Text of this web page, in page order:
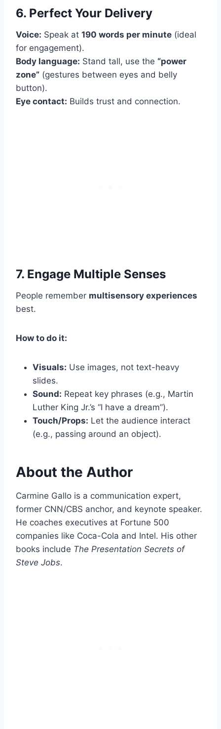
6. Perfect Your Delivery
Voice: Speak at 190 words per minute (ideal
for engagement).
Body language: Stand tall, use the “power
zone” (gestures between eyes and belly
button).
Eye contact: Builds trust and connection.
7. Engage Multiple Senses
People remember multisensory experiences
best.
How to do it:
Visuals: Use images, not text-heavy
slides.
Sound: Repeat key phrases (e.g., Martin
Luther King Jr.’s “I have a dream”).
Touch/Props: Let the audience interact
(e.g., passing around an object).
About the Author
Carmine Gallo is a communication expert,
former CNN/CBS anchor, and keynote speaker.
He coaches executives at Fortune 500
companies like Coca-Cola and Intel. His other
books include The Presentation Secrets of
Steve Jobs.